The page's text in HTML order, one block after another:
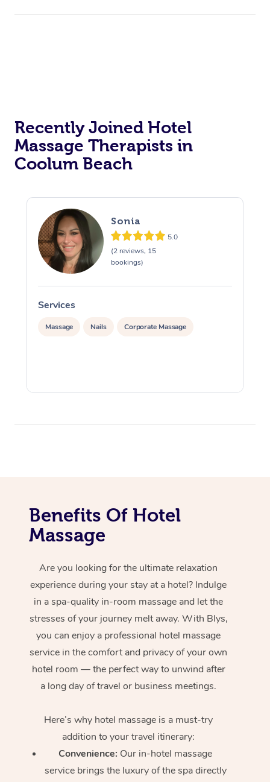
Recently Joined Hotel
Massage Therapists in
Coolum Beach
Sonia
5.0
(2 reviews, 15
bookings)
Services
Massage Nails Corporate Massage
Benefits Of Hotel
Massage
Are you looking for the ultimate relaxation
experience during your stay at a hotel? Indulge
in a spa-quality in-room massage and let the
stresses of your journey melt away. With Blys,
you can enjoy a professional hotel massage
service in the comfort and privacy of your own
hotel room — the perfect way to unwind after
a long day of travel or business meetings.
Here’s why hotel massage is a must-try
addition to your travel itinerary:
Convenience: Our in-hotel massage
service brings the luxury of the spa directly